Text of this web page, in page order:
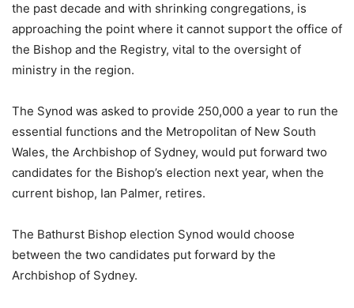
the past decade and with shrinking congregations, is
approaching the point where it cannot support the office of
the Bishop and the Registry, vital to the oversight of
ministry in the region.
The Synod was asked to provide 250,000 a year to run the
essential functions and the Metropolitan of New South
Wales, the Archbishop of Sydney, would put forward two
candidates for the Bishop’s election next year, when the
current bishop, Ian Palmer, retires.
The Bathurst Bishop election Synod would choose
between the two candidates put forward by the
Archbishop of Sydney.